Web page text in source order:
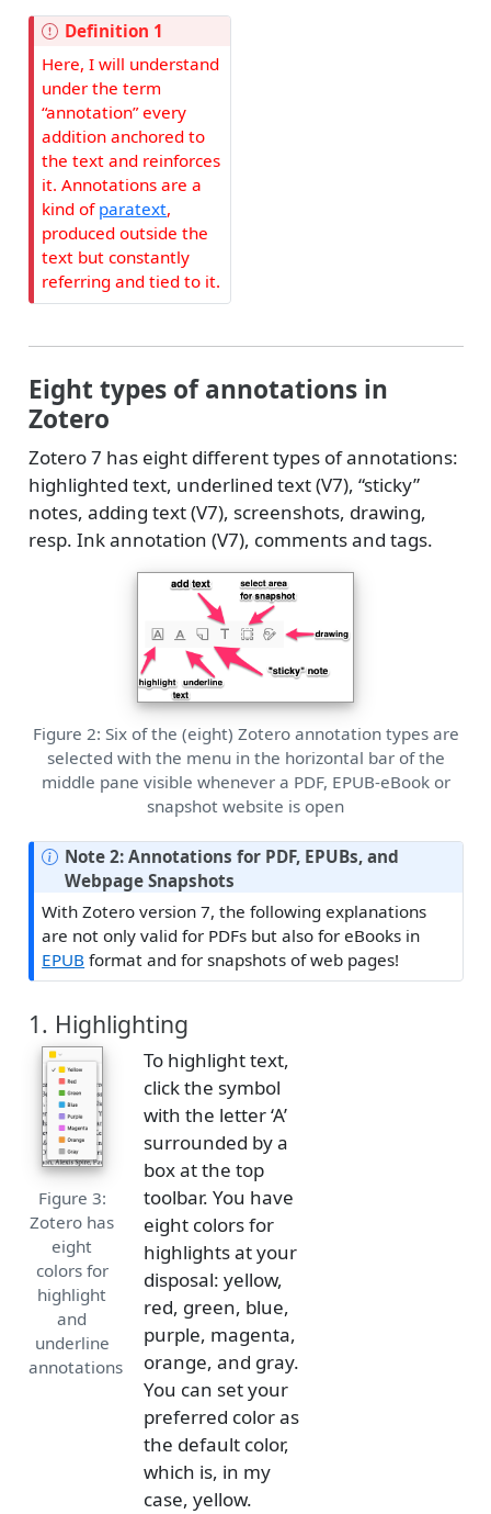
Definition 1
Here, I will understand
under the term
“annotation” every
addition anchored to
the text and reinforces
it. Annotations are a
kind of paratext,
produced outside the
text but constantly
referring and tied to it.
Eight types of annotations in
Zotero
Zotero 7 has eight different types of annotations:
highlighted text, underlined text (V7), “sticky”
notes, adding text (V7), screenshots, drawing,
resp. Ink annotation (V7), comments and tags.
Figure 2: Six of the (eight) Zotero annotation types are
selected with the menu in the horizontal bar of the
middle pane visible whenever a PDF, EPUB-eBook or
snapshot website is open
Note 2: Annotations for PDF, EPUBs, and
Webpage Snapshots
With Zotero version 7, the following explanations
are not only valid for PDFs but also for eBooks in
EPUB format and for snapshots of web pages!
1. Highlighting
Figure 3:
Zotero has
eight
colors for
highlight
and
underline
annotations
To highlight text,
click the symbol
with the letter ‘A’
surrounded by a
box at the top
toolbar. You have
eight colors for
highlights at your
disposal: yellow,
red, green, blue,
purple, magenta,
orange, and gray.
You can set your
preferred color as
the default color,
which is, in my
case, yellow.